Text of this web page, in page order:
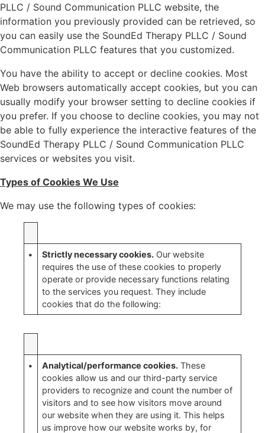
PLLC / Sound Communication PLLC website, the
information you previously provided can be retrieved, so
you can easily use the SoundEd Therapy PLLC / Sound
Communication PLLC features that you customized.
You have the ability to accept or decline cookies. Most
Web browsers automatically accept cookies, but you can
usually modify your browser setting to decline cookies if
you prefer. If you choose to decline cookies, you may not
be able to fully experience the interactive features of the
SoundEd Therapy PLLC / Sound Communication PLLC
services or websites you visit.
Types of Cookies We Use
We may use the following types of cookies:
• Strictly necessary cookies. Our website
requires the use of these cookies to properly
operate or provide necessary functions relating
to the services you request. They include
cookies that do the following:
• Analytical/performance cookies. These
cookies allow us and our third-party service
providers to recognize and count the number of
visitors and to see how visitors move around
our website when they are using it. This helps
us improve how our website works by, for